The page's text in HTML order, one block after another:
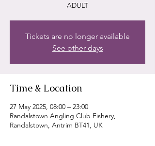
ADULT
Tickets are no longer available
See other days
Time & Location
27 May 2025, 08:00 – 23:00
Randalstown Angling Club Fishery,
Randalstown, Antrim BT41, UK